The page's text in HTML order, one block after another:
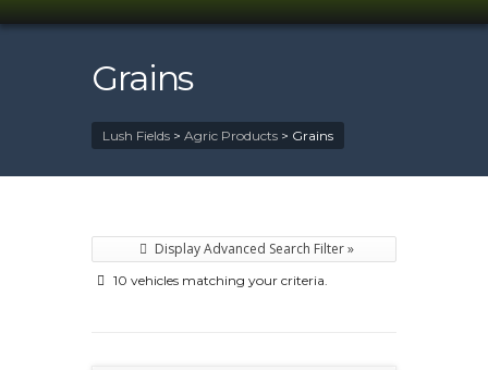
Grains
Lush Fields > Agric Products > Grains
Display Advanced Search Filter »
10 vehicles matching your criteria.